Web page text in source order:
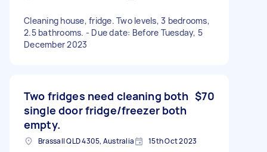
Cleaning house, fridge. Two levels, 3 bedrooms,
2.5 bathrooms. - Due date: Before Tuesday, 5
December 2023
Two fridges need cleaning both
single door fridge/freezer both
empty.
$70
Brassall QLD 4305, Australia 15th Oct 2023